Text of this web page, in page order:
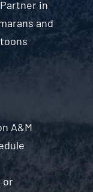
in
and
A&M
or